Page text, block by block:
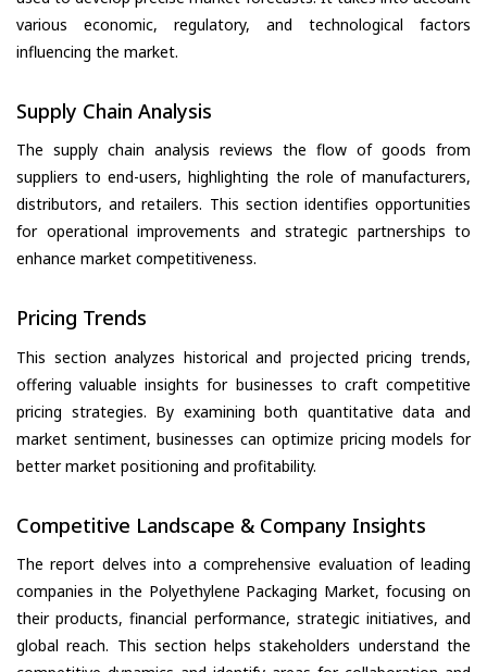
various economic, regulatory, and technological factors
influencing the market.
Supply Chain Analysis
The supply chain analysis reviews the flow of goods from
suppliers to end-users, highlighting the role of manufacturers,
distributors, and retailers. This section identifies opportunities
for operational improvements and strategic partnerships to
enhance market competitiveness.
Pricing Trends
This section analyzes historical and projected pricing trends,
offering valuable insights for businesses to craft competitive
pricing strategies. By examining both quantitative data and
market sentiment, businesses can optimize pricing models for
better market positioning and profitability.
Competitive Landscape & Company Insights
The report delves into a comprehensive evaluation of leading
companies in the Polyethylene Packaging Market, focusing on
their products, financial performance, strategic initiatives, and
global reach. This section helps stakeholders understand the